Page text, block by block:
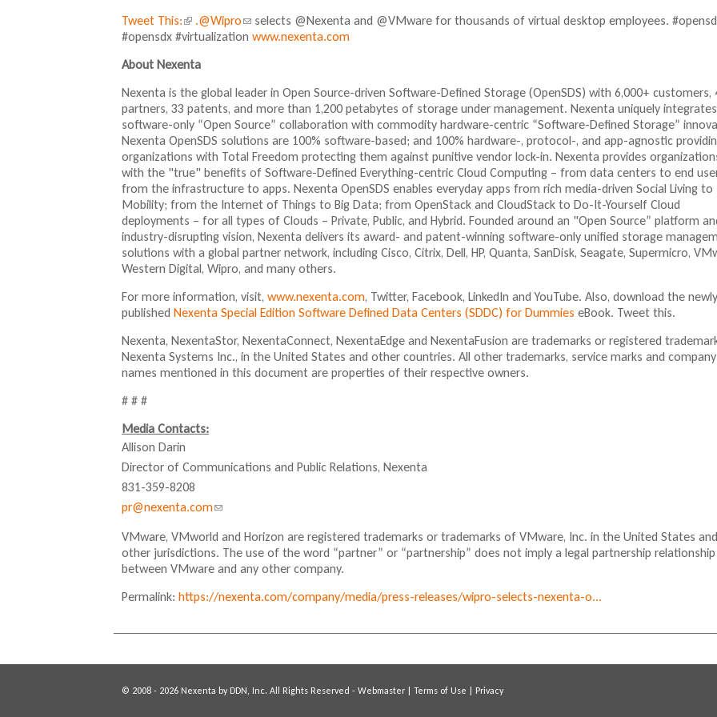
Tweet This:(
l
n
k
i
s
e
x
t
e
r
n
a
l
)
.@Wipro(
l
s
e
n
d
s
e
-
m
a
i
l
)
selects @Nexenta and @VMware for thousands of virtual desktop employees.
#opensdx #virtualization www.nexenta.com
About Nexenta
Nexenta is the global leader in Open Source-driven Software-Defined Storage (OpenSDS) with 6,000+ customers,
partners, 33 patents, and more than 1,200 petabytes of storage under management. Nexenta uniquely integrates
software-only “Open Source” collaboration with commodity hardware-centric “Software-Defined Storage”
Nexenta OpenSDS solutions are 100% software-based; and 100% hardware-, protocol-, and app-agnostic
organizations with Total Freedom protecting them against punitive vendor lock-in. Nexenta provides
with the "true" benefits of Software-Defined Everything-centric Cloud Computing – from data centers to end
from the infrastructure to apps. Nexenta OpenSDS enables everyday apps from rich media-driven Social Living to
Mobility; from the Internet of Things to Big Data; from OpenStack and CloudStack to Do-It-Yourself Cloud
deployments – for all types of Clouds – Private, Public, and Hybrid. Founded around an "Open Source” platform
industry-disrupting vision, Nexenta delivers its award- and patent-winning software-only unified storage
solutions with a global partner network, including Cisco, Citrix, Dell, HP, Quanta, SanDisk, Seagate, Supermicro,
Western Digital, Wipro, and many others.
For more information, visit, www.nexenta.com, Twitter, Facebook, LinkedIn and YouTube. Also, download the newly
published Nexenta Special Edition Software Defined Data Centers (SDDC) for Dummies eBook. Tweet this.
Nexenta, NexentaStor, NexentaConnect, NexentaEdge and NexentaFusion are trademarks or registered
Nexenta Systems Inc., in the United States and other countries. All other trademarks, service marks and company
names mentioned in this document are properties of their respective owners.
# # #
Media Contacts:
Allison Darin
Director of Communications and Public Relations, Nexenta
831-359-8208
pr@nexenta.com(
i
n
s
d
s
VMware, VMworld and Horizon are registered trademarks or trademarks of VMware, Inc. in the United States and
other jurisdictions. The use of the word “partner” or “partnership” does not imply a legal partnership relationship
between VMware and any other company.
Permalink: https://nexenta.com/company/media/press-releases/wipro-selects-nexenta-o...
© 2008 - 2026 Nexenta by DDN, Inc. All Rights Reserved - Webmaster Terms of Use Privacy